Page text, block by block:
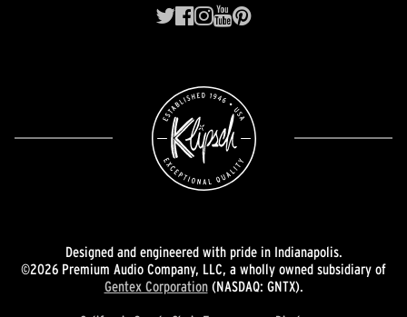
Designed and engineered with pride in Indianapolis.
©2026 Premium Audio Company, LLC, a wholly owned subsidiary of
Gentex Corporation(NASDAQ: GNTX).